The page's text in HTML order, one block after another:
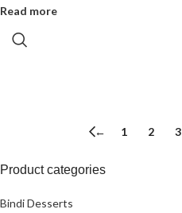
Product categories
Bindi Desserts
Read more
← 1 2 3